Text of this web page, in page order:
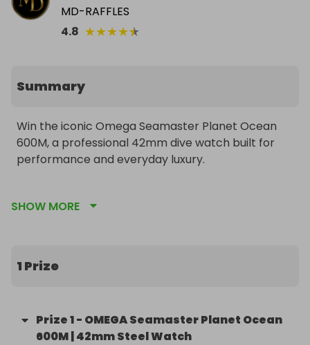
MD-RAFFLES
4.8 ★★★★★
Summary
Win the iconic Omega Seamaster Planet Ocean
600M, a professional 42mm dive watch built for
performance and everyday luxury.
ceramic bezel, Master Chronometer movement,
Worldwide delivery available. 100% authentic with
full manufacturer warranty.
SHOW MORE
1 Prize
Prize1- OMEGA Seamaster Planet Ocean
600M | 42mm Steel Watch